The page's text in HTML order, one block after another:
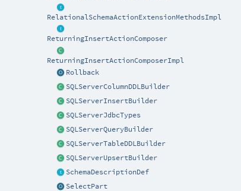
RelationalSchemaActionExtensionMethodsImpl
ReturningInsertActionComposer
ReturningInsertActionComposerImpl
Rollback
SQLServerColumnDDLBuilder
SQLServerInsertBuilder
SQLServerJdbcTypes
SQLServerQueryBuilder
SQLServerTableDDLBuilder
SQLServerUpsertBuilder
SchemaDescriptionDef
SelectPart